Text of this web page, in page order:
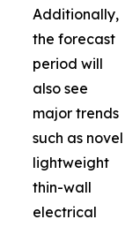
Additionally,
the forecast
period will
also see
major trends
such as novel
lightweight
thin-wall
electrical